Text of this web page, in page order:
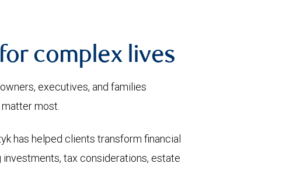
complex lives
executives, and families
most.
has helped clients transform financial
tax considerations, estate